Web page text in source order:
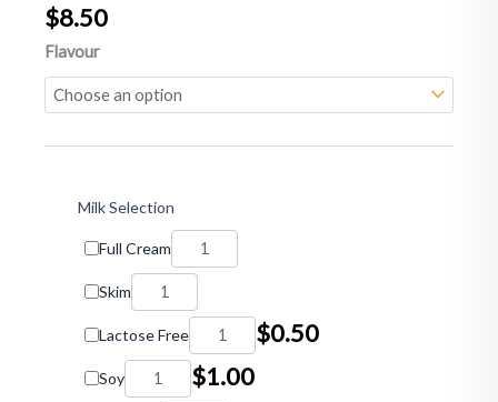
$8.50
Flavour
Milk Selection
Full Cream
Skim
Lactose Free $0.50
Soy $1.00
Milk
Shakes
quantity